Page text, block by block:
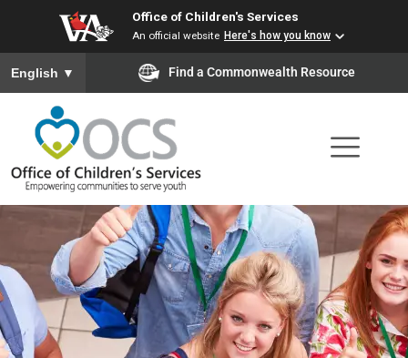
to
main
content
Office of Children's Services
An official website Here's how you know
To ensure accurate screen reader translation, please ensure
English ▼ Find a Commonwealth Resource